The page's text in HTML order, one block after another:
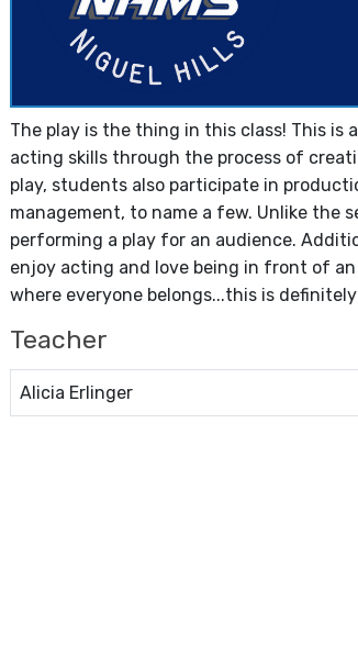
The play is the thing in this class! This
acting skills through the process of
play, students also participate in
management, to name a few. Unlike the
performing a play for an audience.
enjoy acting and love being in front of
where everyone belongs...this is
Teacher
Alicia Erlinger